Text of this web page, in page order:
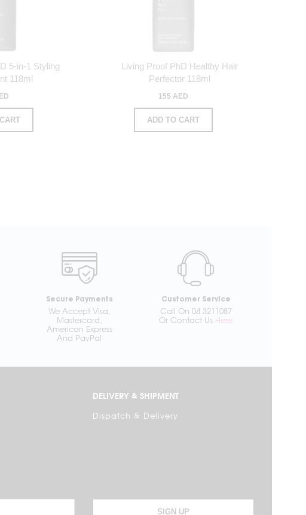
5-in-1 Styling
118ml
Living Proof PhD Healthy Hair
Perfector 118ml
155 AED
ADD TO CART
Secure Payments
We Accept Visa,
Mastercard,
American Express
And PayPal
Customer Service
Call On 04 3211087
Or Contact Us Here
DELIVERY & SHIPMENT
Dispatch & Delivery
SIGN UP